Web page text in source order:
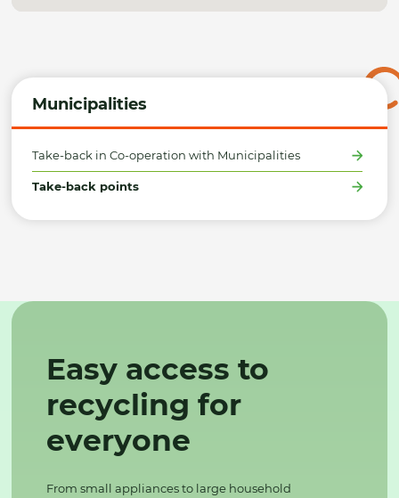
Municipalities
Take-back in Co-operation with Municipalities
Take-back points
Easy access to
recycling for
everyone
From small appliances to large household